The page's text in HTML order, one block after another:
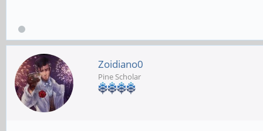
Zoidiano0
Pine Scholar